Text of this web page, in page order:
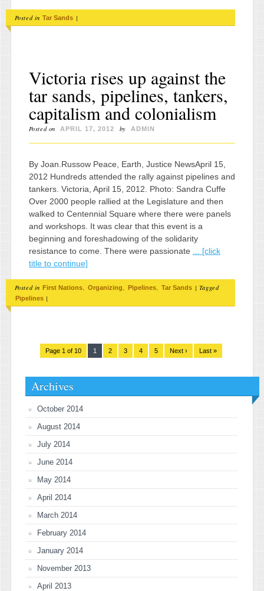
Posted in Tar Sands |
Victoria rises up against the
tar sands, pipelines, tankers,
capitalism and colonialism
Posted on APRIL 17, 2012 by ADMIN
By Joan.Russow Peace, Earth, Justice NewsApril 15,
2012 Hundreds attended the rally against pipelines and
tankers. Victoria, April 15, 2012. Photo: Sandra Cuffe
Over 2000 people rallied at the Legislature and then
walked to Centennial Square where there were panels
and workshops. It was clear that this event is a
beginning and foreshadowing of the solidarity
resistance to come. There were passionate ... [click
title to continue]
Posted in First Nations, Organizing, Pipelines, Tar Sands | Tagged
Pipelines |
Page 1 of 10 1 2 3 4 5 Next › Last »
Archives
October 2014
August 2014
July 2014
June 2014
May 2014
April 2014
March 2014
February 2014
January 2014
November 2013
April 2013